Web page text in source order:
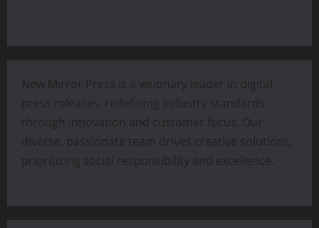
New Mirror Press is a visionary leader in digital
press releases, redefining industry standards
through innovation and customer focus. Our
diverse, passionate team drives creative solutions,
prioritizing social responsibility and excellence.